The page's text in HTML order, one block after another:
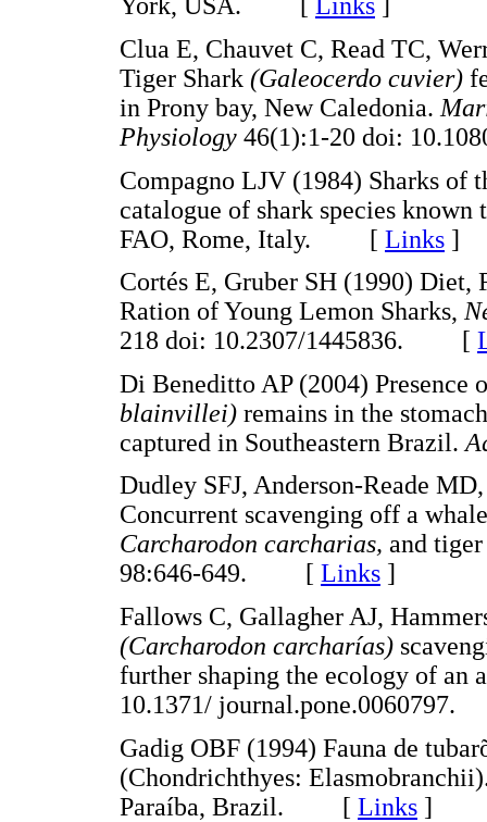
York, USA. [ Links
Clua E, Chauvet C, Read TC,
Tiger Shark (Galeocerdo cuvier)
in Prony bay, New Caledonia.
Physiology 46(1):1-20 doi:
Compagno LJV (1984) Sharks of
catalogue of shark species
FAO, Rome, Italy. [ Links ]
Cortés E, Gruber SH (1990) Diet,
Ration of Young Lemon Sharks,
218 doi: 10.2307/1445836. [
Di Beneditto AP (2004) Presence
blainvillei) remains in the
captured in Southeastern Brazil.
Dudley SFJ, Anderson-Reade
Concurrent scavenging off a
Carcharodon carcharias, and
98:646-649. [ Links ]
Fallows C, Gallagher AJ,
(Carcharodon carcharías)
further shaping the ecology of an
10.1371/
Gadig OBF (1994) Fauna de
(Chondrichthyes:
Paraíba, Brazil. [ Links ]